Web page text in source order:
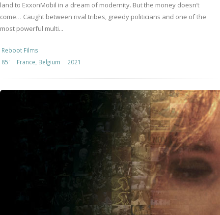
land to ExxonMobil in a dream of modernity. But the money doesn’t
come… Caught between rival tribes, greedy politicians and one of the
most powerful multi...
Reboot Films
85'
France, Belgium 2021